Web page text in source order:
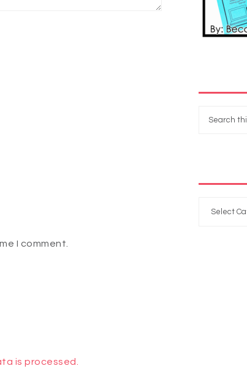
I comment.
is processed.